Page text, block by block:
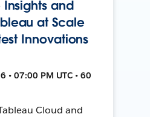
and
at Scale
Innovations
• 07:00 PM UTC • 60
Cloud and